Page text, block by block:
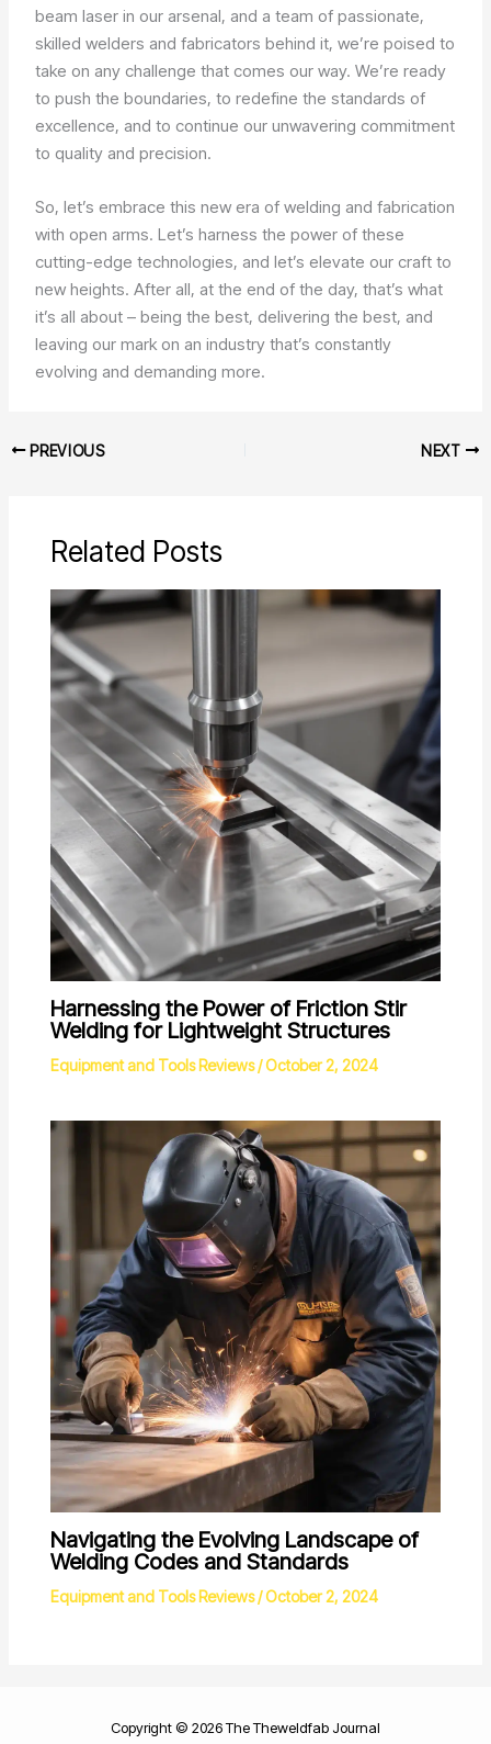
beam laser in our arsenal, and a team of passionate,
skilled welders and fabricators behind it, we’re poised to
take on any challenge that comes our way. We’re ready
to push the boundaries, to redefine the standards of
excellence, and to continue our unwavering commitment
to quality and precision.
So, let’s embrace this new era of welding and fabrication
with open arms. Let’s harness the power of these
cutting-edge technologies, and let’s elevate our craft to
new heights. After all, at the end of the day, that’s what
it’s all about – being the best, delivering the best, and
leaving our mark on an industry that’s constantly
evolving and demanding more.
PREVIOUS NEXT
Related Posts
Harnessing the Power of Friction Stir
Welding for Lightweight Structures
Equipment and Tools Reviews/October 2, 2024
Navigating the Evolving Landscape of
Welding Codes and Standards
Equipment and Tools Reviews/October 2, 2024
Copyright © 2026 The Theweldfab Journal